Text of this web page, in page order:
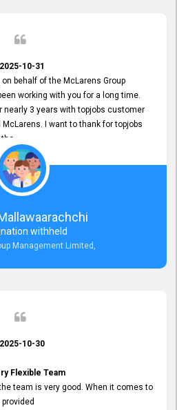
2025-10-31
behalf of the McLarens Group
working with you for a long time.
nearly 3 years with topjobs customer
I want to thank for topjobs
with McLarens and had no idea
has provided
Support
are really happy with their
for our Recruitment Efforts.
withheld
Management Limited,
2025-10-30
Flexible Team
team is very good. When it comes to